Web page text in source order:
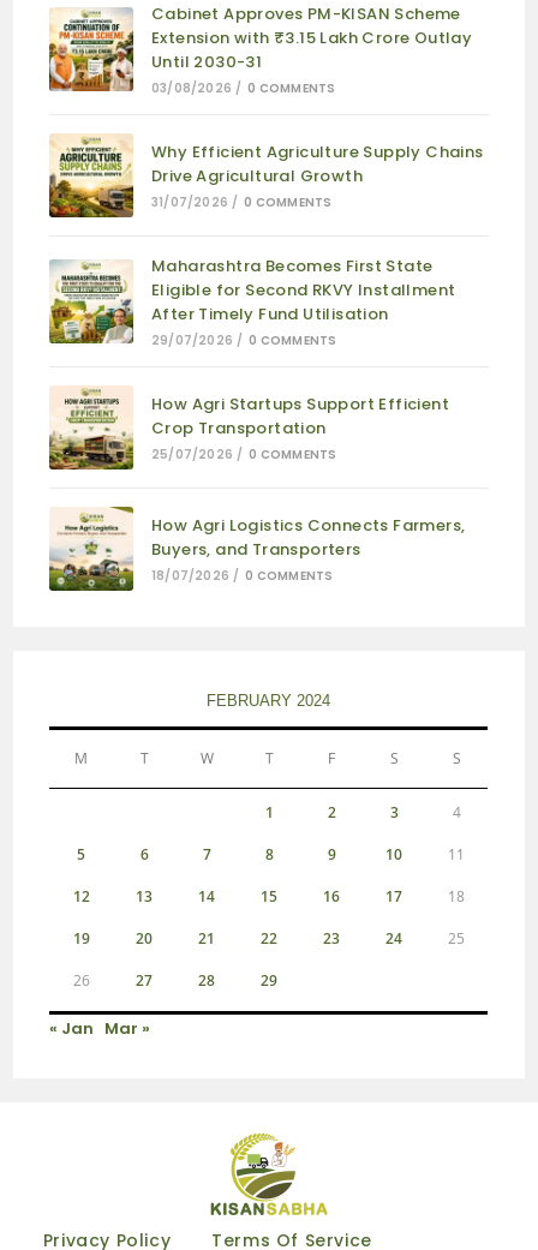
Cabinet Approves PM-KISAN Scheme
Extension with ₹3.15 Lakh Crore Outlay
Until 2030-31
03/08/2026 / 0 COMMENTS
Why Efficient Agriculture Supply Chains
Drive Agricultural Growth
31/07/2026 / 0 COMMENTS
Maharashtra Becomes First State
Eligible for Second RKVY Installment
After Timely Fund Utilisation
29/07/2026 / 0 COMMENTS
How Agri Startups Support Efficient
Crop Transportation
25/07/2026 / 0 COMMENTS
How Agri Logistics Connects Farmers,
Buyers, and Transporters
18/07/2026 / 0 COMMENTS
FEBRUARY 2024
M T W T F S S
1 2 3 4
5 6 7 8 9 10 11
12 13 14 15 16 17 18
19 20 21 22 23 24 25
26 27 28 29
« Jan Mar »
Privacy Policy Terms Of Service